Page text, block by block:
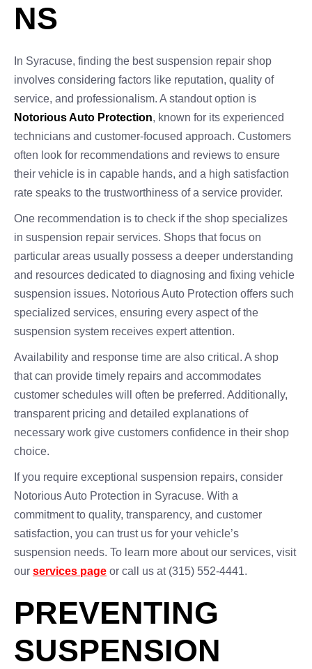
NS
In Syracuse, finding the best suspension repair shop
involves considering factors like reputation, quality of
service, and professionalism. A standout option is
Notorious Auto Protection, known for its experienced
technicians and customer-focused approach. Customers
often look for recommendations and reviews to ensure
their vehicle is in capable hands, and a high satisfaction
rate speaks to the trustworthiness of a service provider.
One recommendation is to check if the shop specializes
in suspension repair services. Shops that focus on
particular areas usually possess a deeper understanding
and resources dedicated to diagnosing and fixing vehicle
suspension issues. Notorious Auto Protection offers such
specialized services, ensuring every aspect of the
suspension system receives expert attention.
Availability and response time are also critical. A shop
that can provide timely repairs and accommodates
customer schedules will often be preferred. Additionally,
transparent pricing and detailed explanations of
necessary work give customers confidence in their shop
choice.
If you require exceptional suspension repairs, consider
Notorious Auto Protection in Syracuse. With a
commitment to quality, transparency, and customer
satisfaction, you can trust us for your vehicle’s
suspension needs. To learn more about our services, visit
our services page or call us at (315) 552-4441.
PREVENTING
SUSPENSION